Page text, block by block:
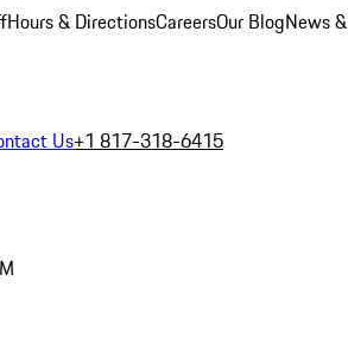
Hours & DirectionsCareersOur BlogNews &
Us+1 817-318-6415